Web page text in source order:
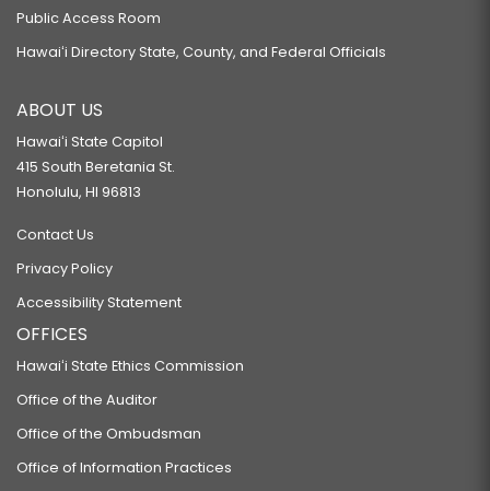
Public Access Room
Hawaiʻi Directory State, County, and Federal Officials
ABOUT US
Hawaiʻi State Capitol
415 South Beretania St.
Honolulu, HI 96813
Contact Us
Privacy Policy
Accessibility Statement
OFFICES
Hawaiʻi State Ethics Commission
Office of the Auditor
Office of the Ombudsman
Office of Information Practices